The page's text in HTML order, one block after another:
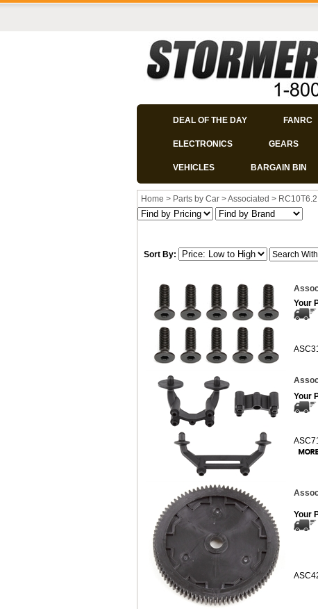
DEAL OF THE DAY FANRC
ELECTRONICS GEARS
VEHICLES BARGAIN BIN
Home > Parts by Car >Associated > RC10T6.2
Sort By:
Your
Your
Your